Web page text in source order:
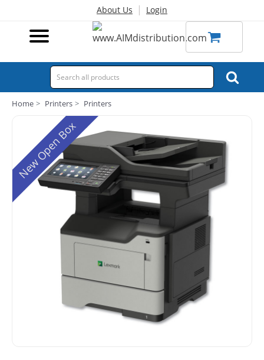
About Us | Login
Home Printers Printers
New Open Box